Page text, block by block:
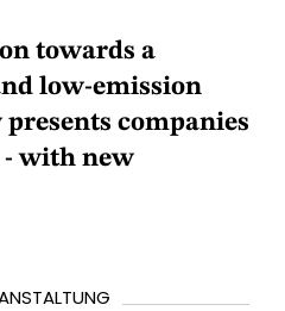
towards a
low-emission
companies
- with new